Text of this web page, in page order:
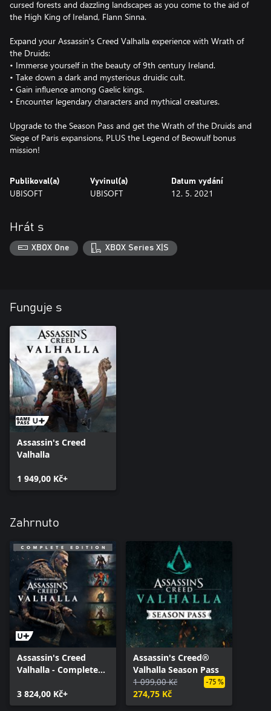
cursed forests and dazzling landscapes as you come to the aid of
the High King of Ireland, Flann Sinna.
Expand your Assassin's Creed Valhalla experience with Wrath of
the Druids:
• Immerse yourself in the beauty of 9th century Ireland.
• Take down a dark and mysterious druidic cult.
• Gain influence among Gaelic kings.
• Encounter legendary characters and mythical creatures.
Upgrade to the Season Pass and get the Wrath of the Druids and
Siege of Paris expansions, PLUS the Legend of Beowulf bonus
mission!
Publikoval(a)
UBISOFT
Vyvinul(a)
UBISOFT
Datum vydání
12. 5. 2021
Hrát s
XBOX One XBOX Series X|S
Funguje s
Assassin's Creed
Valhalla
1 949,00 Kč+
Zahrnuto
Assassin's Creed
Valhalla - Complete
3 824,00 Kč+
Assassin's Creed®
Valhalla Season Pass
1 099,00 Kč
274,75 Kč
-75 %